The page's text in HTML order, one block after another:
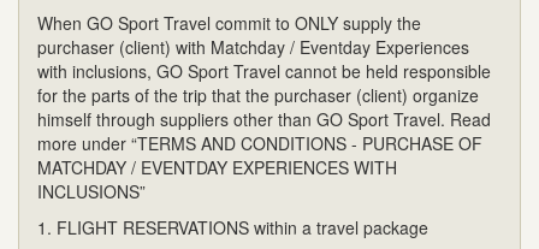
When GO Sport Travel commit to ONLY supply the
purchaser (client) with Matchday / Eventday Experiences
with inclusions, GO Sport Travel cannot be held responsible
for the parts of the trip that the purchaser (client) organize
himself through suppliers other than GO Sport Travel. Read
more under “TERMS AND CONDITIONS - PURCHASE OF
MATCHDAY / EVENTDAY EXPERIENCES WITH
INCLUSIONS”
1. FLIGHT RESERVATIONS within a travel package